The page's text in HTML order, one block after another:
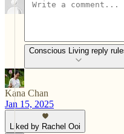
Conscious Living reply
Kana Chan
Jan 15, 2025
Liked by Rachel Ooi